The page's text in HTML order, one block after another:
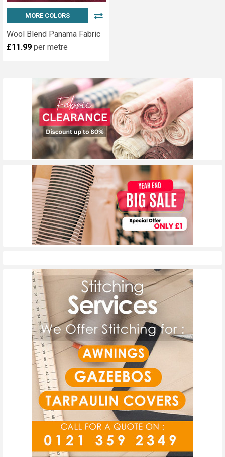
MORE COLORS
Wool Blend Panama Fabric
£11.99 per metre